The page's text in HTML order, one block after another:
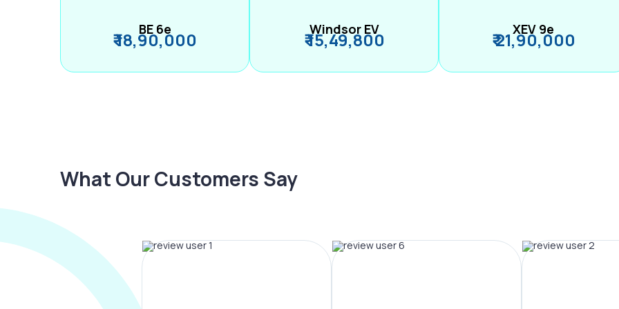
BE 6e
₹ 18,90,000 Windsor EV
₹ 15,49,800 XEV 9e
₹ 21,90,000
What Our Customers Say